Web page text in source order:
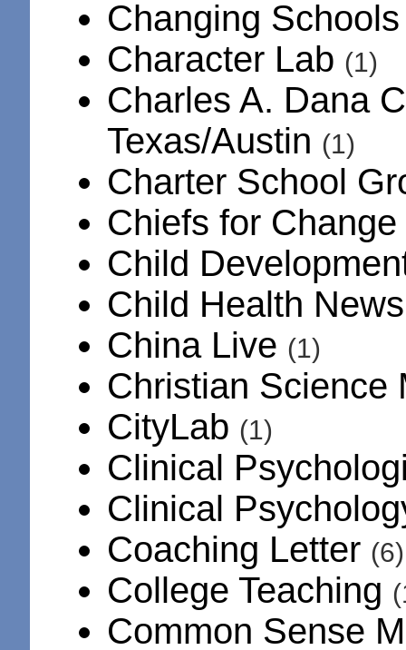
Changing
Character Lab (1)
Charles A. Dana
Texas/Austin (1)
Charter School
Chiefs for Change
Child
Child Health
China Live (1)
Christian Science
CityLab (1)
Clinical
Clinical
Coaching Letter (6)
College Teaching
Common Sense